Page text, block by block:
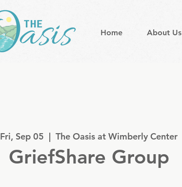
Home About Us
Fri, Sep 05
  |
The Oasis at Wimberly Center
GriefShare Group